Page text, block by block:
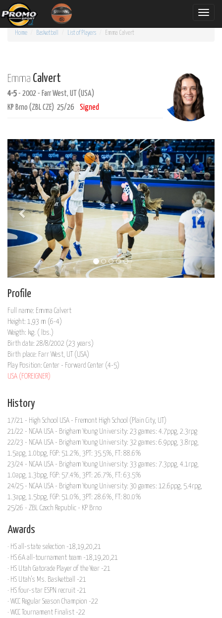
Toggle
Home Basketball List of Players Emma Calvert
Emma Calvert
4-5 - 2002 - Farr West, UT (USA)
KP Brno (ZBL CZE) 25/26
Signed
Profile
Full name: Emma Calvert
Height: 1,93 m (6-4)
Weigth: kg. ( lbs.)
Birth date: 28/8/2002 (23 years)
Birth place: Farr West, UT (USA)
Play Position: Center - Forward Center (4-5)
USA (FOREIGNER)
History
17/21 - High School USA - Fremont High School (Plain City, UT)
21/22 - NCAA USA - Brigham Young University: 23 games: 4.7ppg, 2.3rpg
22/23 - NCAA USA - Brigham Young University: 32 games: 6.9ppg, 3.8rpg,
1.5apg, 1.0bpg, FGP: 51.2%, 3PT: 35.5%, FT: 88.6%
23/24 - NCAA USA - Brigham Young University: 33 games: 7.3ppg, 4.1rpg,
1.0apg, 1.3bpg, FGP: 57.4%, 3PT: 26.7%, FT: 63.5%
24/25 - NCAA USA - Brigham Young University: 30 games: 12.6ppg, 5.4rpg,
1.3apg, 1.5bpg, FGP: 51.0%, 3PT: 28.6%, FT: 80.0%
25/26 - ZBL Czech Republic - KP Brno
Awards
· HS all-state selection -18,19,20,21
· HS 6A all-tournament team -18,19,20,21
· HS Utah Gatorade Player of the Year -21
· HS Utah's Ms. Basketball -21
· HS four-star ESPN recruit -21
· WCC Regular Season Champion -22
· WCC Tournament Finalist -22